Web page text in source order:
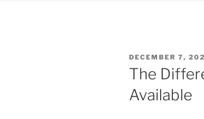
POSTED
ON
DECEMBER 7,
The
Available